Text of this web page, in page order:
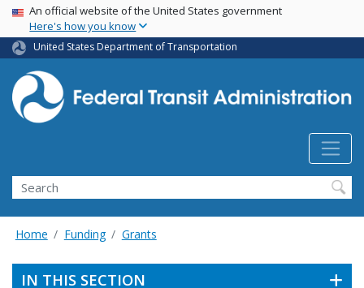
Skip
main
content
USA Banner
An official website of the United States government
Here's how you know
United States Department of Transportation
Search
Home Funding Grants
IN THIS SECTION